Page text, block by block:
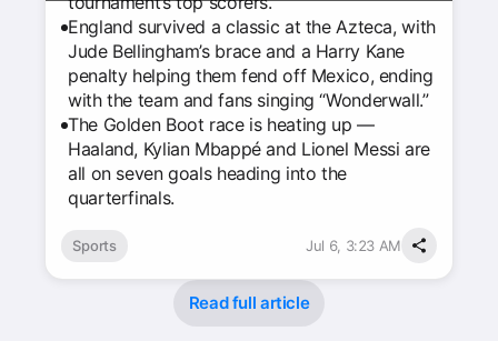
England survived a classic at the Azteca, with
Jude Bellingham’s brace and a Harry Kane
penalty helping them fend off Mexico, ending
with the team and fans singing “Wonderwall.”
The Golden Boot race is heating up —
Haaland, Kylian Mbappé and Lionel Messi are
all on seven goals heading into the
quarterfinals.
Sports Jul 6, 3:23 AM
Read full article